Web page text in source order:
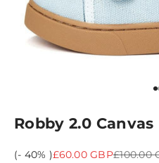
Robby 2.0
(- 40% )Sale price
£60.00 GBPRegular
£100.00